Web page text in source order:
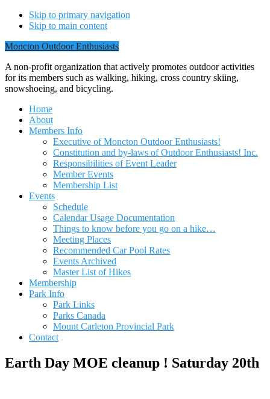
Skip to primary navigation
Skip to main content
Moncton Outdoor Enthusiasts
A non-profit organization that actively promotes outdoor activities
for its members such as walking, hiking, cross country skiing,
snowshoeing, and bicycling.
Home
About
Members Info
Executive of Moncton Outdoor Enthusiasts!
Constitution and by-laws of Outdoor Enthusiasts! Inc.
Responsibilities of Event Leader
Member Events
Membership List
Events
Schedule
Calendar Usage Documentation
Things to know before you go on a hike…
Meeting Places
Recommended Car Pool Rates
Events Archived
Master List of Hikes
Membership
Park Info
Park Links
Parks Canada
Mount Carleton Provincial Park
Contact
Earth Day MOE cleanup ! Saturday 20th